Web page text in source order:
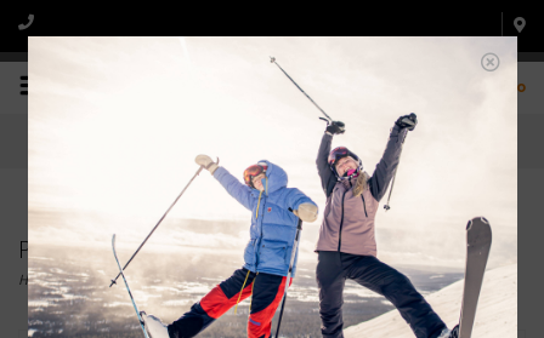
0
Products tagged with WOMENS
Home/Tags/WOMENS